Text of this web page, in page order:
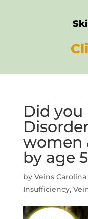
Did you
women
by age
by Veins Carolina
Insufficiency,